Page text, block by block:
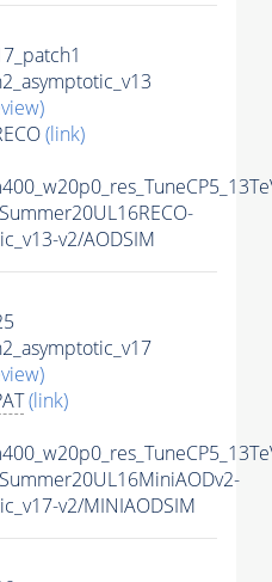
(link)
v2/AODSIM
(link)
v2/MINIAODSIM